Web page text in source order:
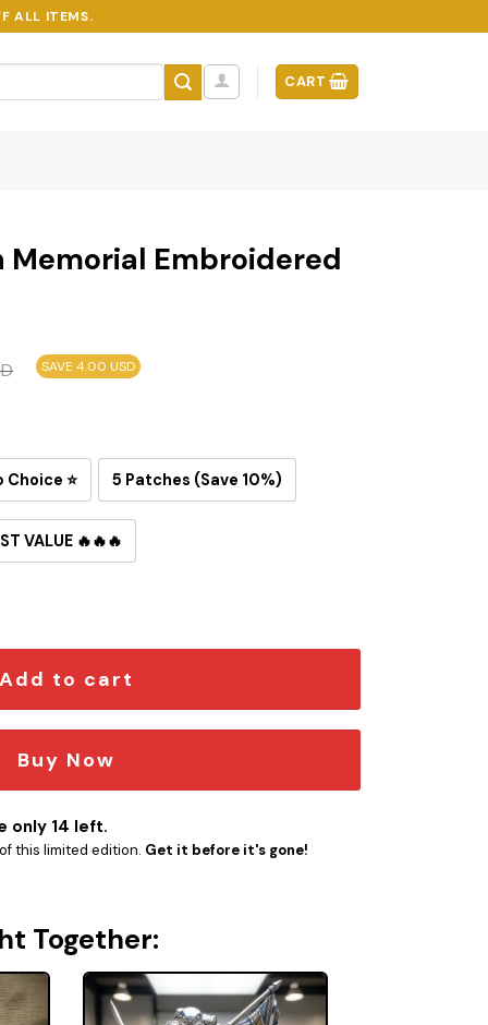
ALL ITEMS.
CART
Memorial Embroidered
SAVE 4.00 USD
⭐ 5 Patches (Save 10%)
VALUE 🔥🔥🔥
Add to cart
Buy Now
only 14 left.
this limited edition. Get it before it's gone!
Together: